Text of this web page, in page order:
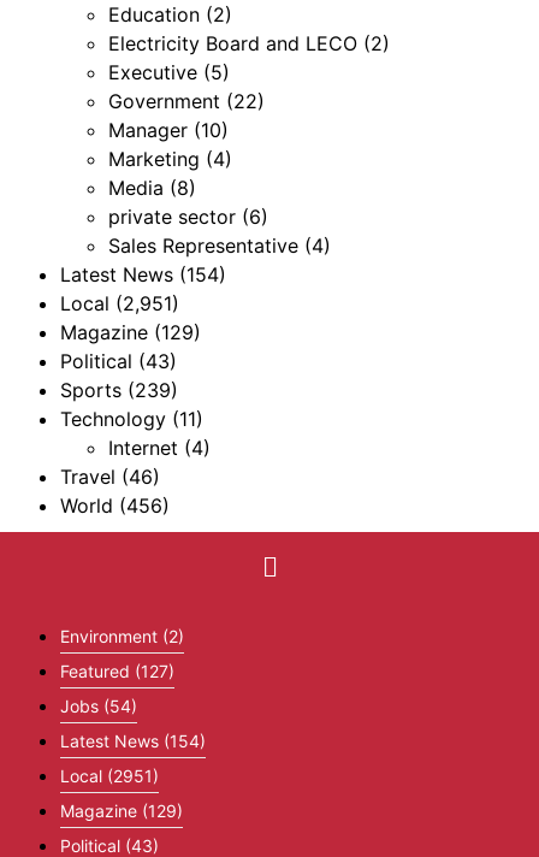
Education (2)
Electricity Board and LECO (2)
Executive (5)
Government (22)
Manager (10)
Marketing (4)
Media (8)
private sector (6)
Sales Representative (4)
Latest News (154)
Local (2,951)
Magazine (129)
Political (43)
Sports (239)
Technology (11)
Internet (4)
Travel (46)
World (456)
Environment (2)
Featured (127)
Jobs (54)
Latest News (154)
Local (2951)
Magazine (129)
Political (43)